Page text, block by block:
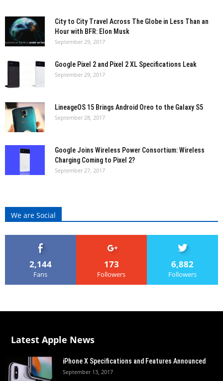
City to City Travel Across The Globe in Less Than an
Hour with BFR: Elon Musk
September 29, 2017
Google Pixel 2 and Pixel 2 XL Specifications Leak
September 29, 2017
LineageOS 15 Brings Android Oreo to the Galaxy S5
September 28, 2017
Google Joins Wireless Power Consortium: Wireless
Charging Coming to Pixel 2?
September 27, 2017
We are Social
2,144
Fans
173
Followers
6,882
Followers
Latest Apple News
iPhone X Specifications and Features Announced
September 13, 2017